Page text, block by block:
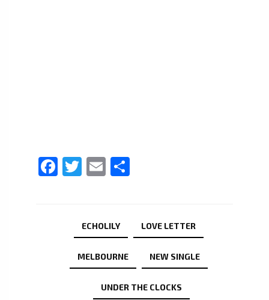
Facebook
Twitter
Email
ECHOLILY LOVE LETTER
MELBOURNE NEW SINGLE
UNDER THE CLOCKS